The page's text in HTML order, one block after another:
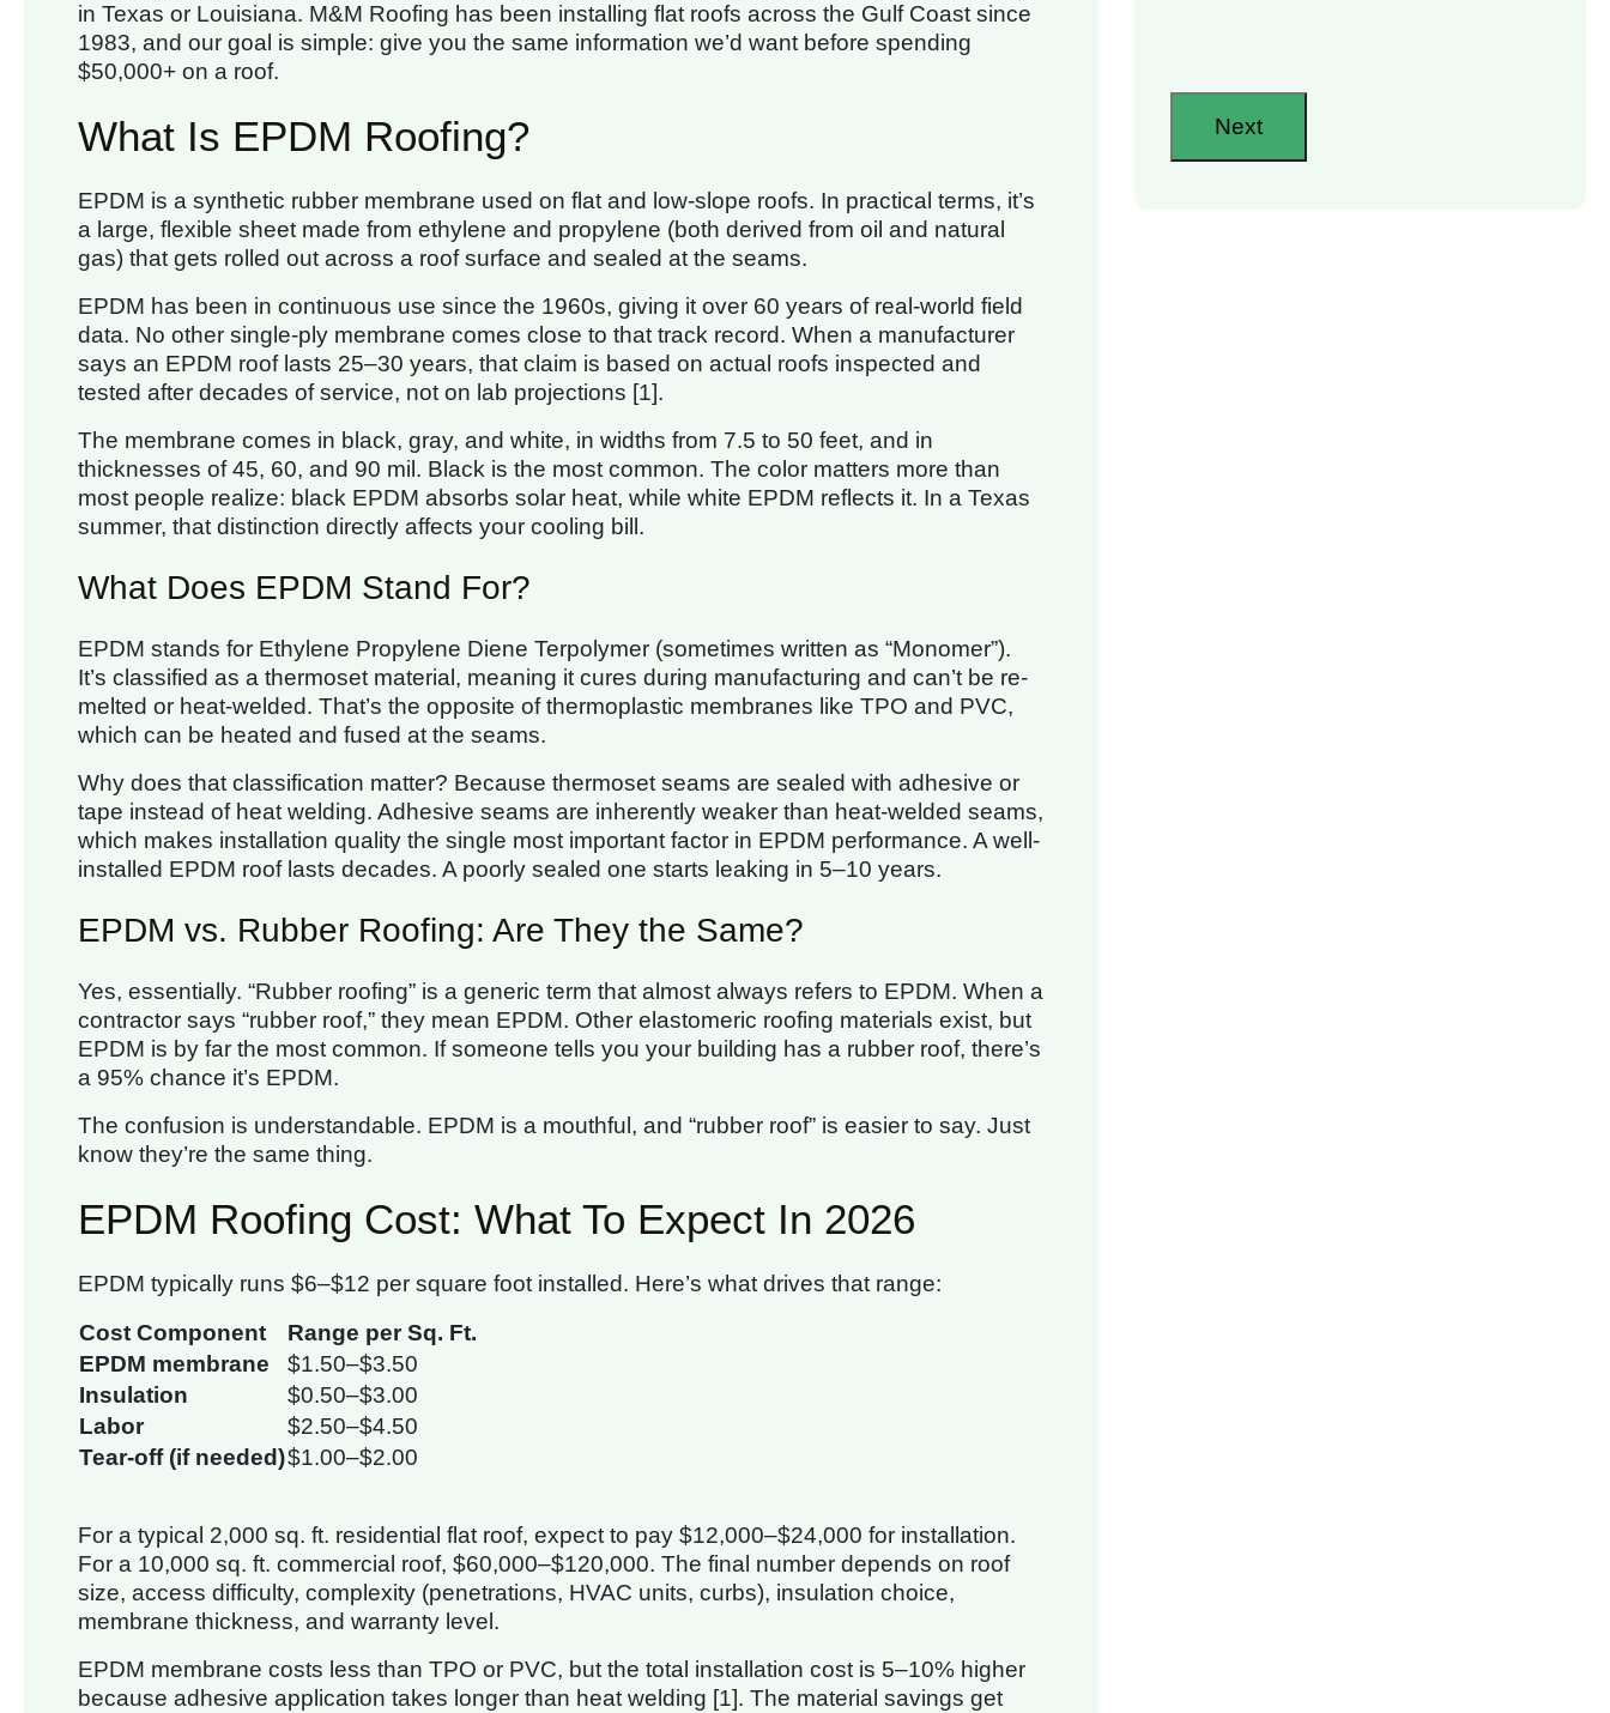
in Texas or Louisiana. M&M Roofing has been installing flat roofs across the Gulf Coast since
1983, and our goal is simple: give you the same information we’d want before spending
$50,000+ on a roof.
What Is EPDM Roofing?
EPDM is a synthetic rubber membrane used on flat and low-slope roofs. In practical terms, it’s
a large, flexible sheet made from ethylene and propylene (both derived from oil and natural
gas) that gets rolled out across a roof surface and sealed at the seams.
EPDM has been in continuous use since the 1960s, giving it over 60 years of real-world field
data. No other single-ply membrane comes close to that track record. When a manufacturer
says an EPDM roof lasts 25–30 years, that claim is based on actual roofs inspected and
tested after decades of service, not on lab projections [1].
The membrane comes in black, gray, and white, in widths from 7.5 to 50 feet, and in
thicknesses of 45, 60, and 90 mil. Black is the most common. The color matters more than
most people realize: black EPDM absorbs solar heat, while white EPDM reflects it. In a Texas
summer, that distinction directly affects your cooling bill.
What Does EPDM Stand For?
EPDM stands for Ethylene Propylene Diene Terpolymer (sometimes written as “Monomer”).
It’s classified as a thermoset material, meaning it cures during manufacturing and can’t be re-
melted or heat-welded. That’s the opposite of thermoplastic membranes like TPO and PVC,
which can be heated and fused at the seams.
Why does that classification matter? Because thermoset seams are sealed with adhesive or
tape instead of heat welding. Adhesive seams are inherently weaker than heat-welded seams,
which makes installation quality the single most important factor in EPDM performance. A well-
installed EPDM roof lasts decades. A poorly sealed one starts leaking in 5–10 years.
EPDM vs. Rubber Roofing: Are They the Same?
Yes, essentially. “Rubber roofing” is a generic term that almost always refers to EPDM. When a
contractor says “rubber roof,” they mean EPDM. Other elastomeric roofing materials exist, but
EPDM is by far the most common. If someone tells you your building has a rubber roof, there’s
a 95% chance it’s EPDM.
The confusion is understandable. EPDM is a mouthful, and “rubber roof” is easier to say. Just
know they’re the same thing.
EPDM Roofing Cost: What To Expect In 2026
EPDM typically runs $6–$12 per square foot installed. Here’s what drives that range:
Cost Component
Range per Sq. Ft.
EPDM membrane
$1.50–$3.50
Insulation
$0.50–$3.00
Labor
$2.50–$4.50
Tear-off (if needed)$1.00–$2.00
For a typical 2,000 sq. ft. residential flat roof, expect to pay $12,000–$24,000 for installation.
For a 10,000 sq. ft. commercial roof, $60,000–$120,000. The final number depends on roof
size, access difficulty, complexity (penetrations, HVAC units, curbs), insulation choice,
membrane thickness, and warranty level.
EPDM membrane costs less than TPO or PVC, but the total installation cost is 5–10% higher
because adhesive application takes longer than heat welding [1]. The material savings get